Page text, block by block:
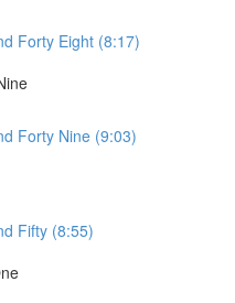
Forty Eight (8:17)
Forty Nine (9:03)
Fifty (8:55)